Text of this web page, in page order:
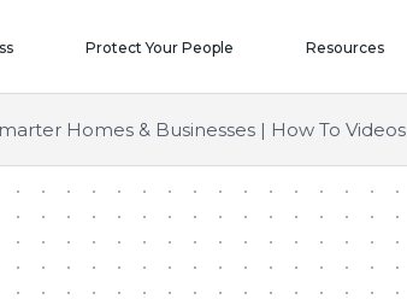
Protect Your People Resources
Homes & Businesses | How To Videos